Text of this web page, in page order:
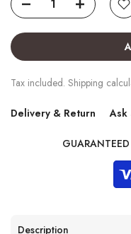
Tax included. Shipping
Delivery & Return Ask
Description